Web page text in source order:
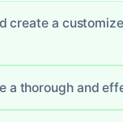
create a
a thorough and